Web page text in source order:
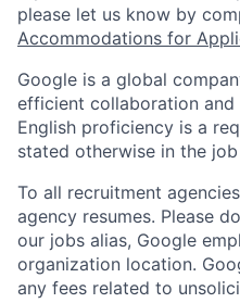
please let us know by
Accommodations for
Google is a global
efficient collaboration
English proficiency is a
stated otherwise in the
To all recruitment
agency resumes. Please
our jobs alias, Google
organization location.
any fees related to